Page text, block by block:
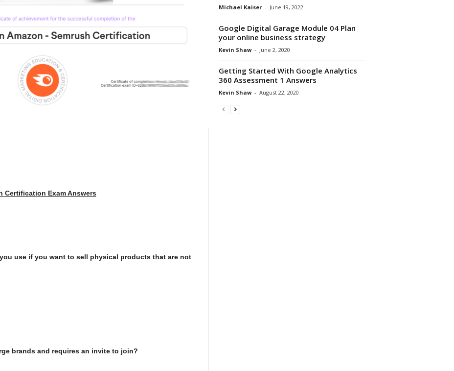
Certification Exam Answers
use if you want to sell physical products that are not
brands and requires an invite to join?
Michael Kaiser - June 19, 2022
Google Digital Garage Module 04 Plan
your online business strategy
Kevin Shaw - June 2, 2020
Getting Started With Google Analytics
360 Assessment 1 Answers
Kevin Shaw - August 22, 2020